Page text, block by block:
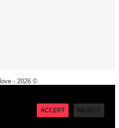
- 2026 ©
REJECT
ACCEPT